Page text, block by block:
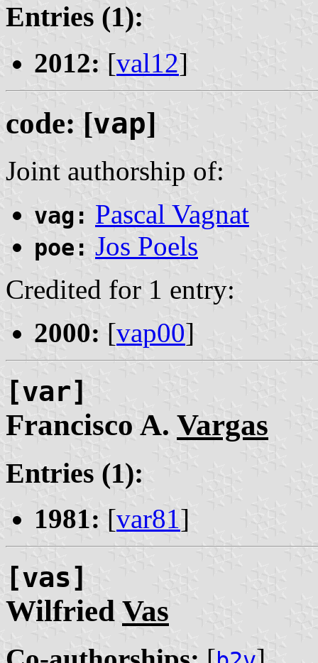
Entries (1):
2012: [val12]
code: [vap]
Joint authorship of:
vag: Pascal Vagnat
poe: Jos Poels
Credited for 1 entry:
2000: [vap00]
[var]
Francisco A. Vargas
Entries (1):
1981: [var81]
[vas]
Wilfried Vas